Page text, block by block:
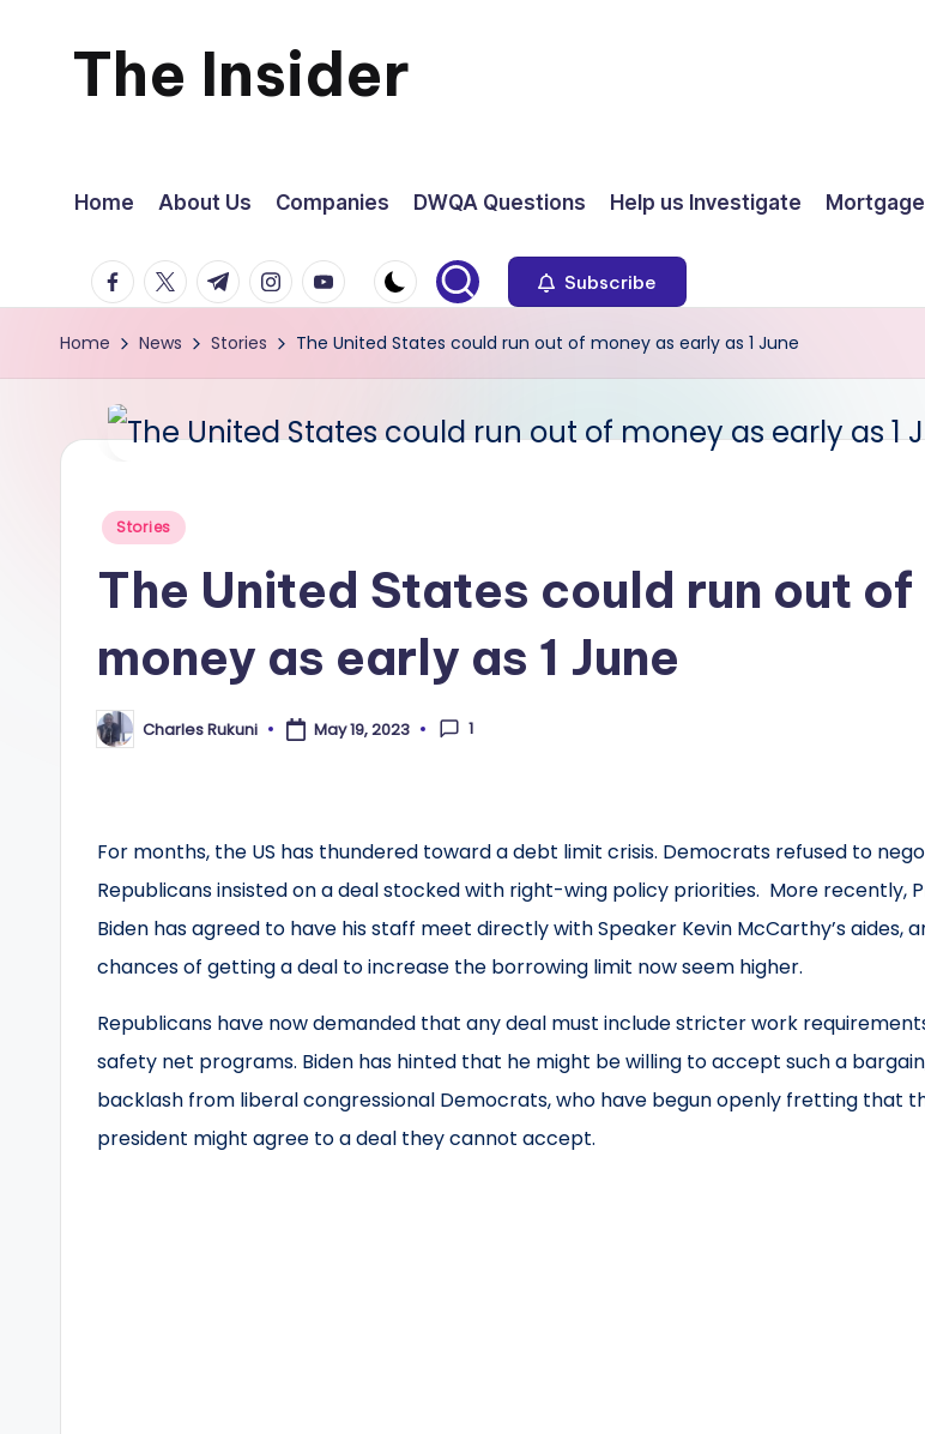
content
The Insider
about
Zimbabwe
you
can
Home About Us Companies DWQA Questions Help us Investigate
facebook.com
twitter.com
t.me instagram.com
youtube.com Subscribe
Home News Stories The United States could run out of money as early as 1 June
Posted
Stories
The United States could run out of
money as early as 1 June
Posted
by
Charles Rukuni May 19, 2023 1
For months, the US has thundered toward a debt limit crisis. Democrats refused to
Republicans insisted on a deal stocked with right-wing policy priorities. More recently,
Biden has agreed to have his staff meet directly with Speaker Kevin McCarthy’s aides,
chances of getting a deal to increase the borrowing limit now seem higher.
Republicans have now demanded that any deal must include stricter work
safety net programs. Biden has hinted that he might be willing to accept such a
backlash from liberal congressional Democrats, who have begun openly fretting that
president might agree to a deal they cannot accept.